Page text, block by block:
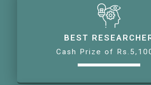
BEST
Cash Prize of